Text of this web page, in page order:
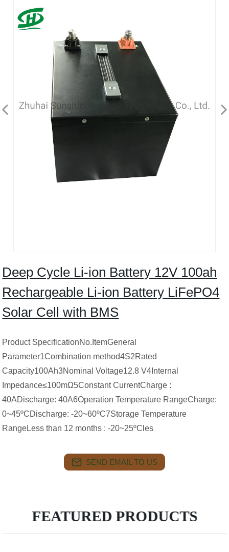
Deep Cycle Li-ion Battery 12V 100ah
Rechargeable Li-ion Battery LiFePO4
Solar Cell with BMS
Product SpecificationNo.ItemGeneral
Parameter1Combination method4S2Rated
Capacity100Ah3Nominal Voltage12.8 V4Internal
Impedance≤100mΩ5Constant CurrentCharge :
40ADischarge: 40A6Operation Temperature RangeCharge:
0~45ºCDischarge: -20~60ºC7Storage Temperature
RangeLess than 12 months : -20~25ºCles
SEND EMAIL TO US
FEATURED PRODUCTS